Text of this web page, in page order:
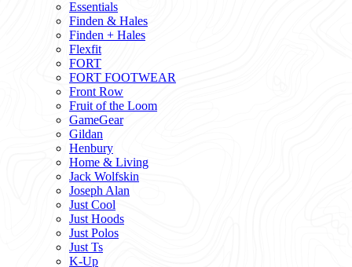
Essentials
Finden & Hales
Finden + Hales
Flexfit
FORT
FORT FOOTWEAR
Front Row
Fruit of the Loom
GameGear
Gildan
Henbury
Home & Living
Jack Wolfskin
Joseph Alan
Just Cool
Just Hoods
Just Polos
Just Ts
K-Up